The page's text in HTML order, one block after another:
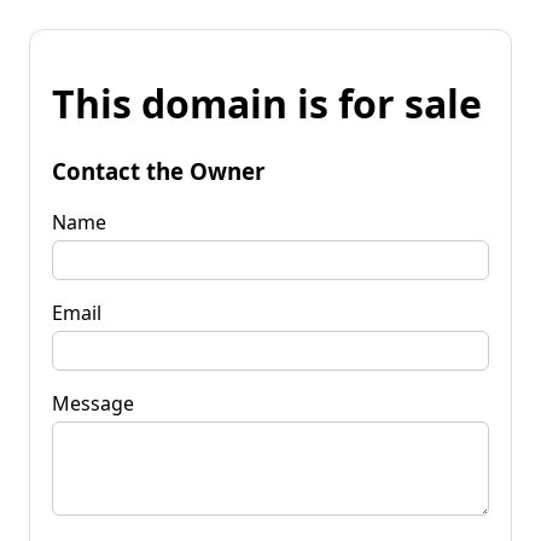
This domain is for sale
Contact the Owner
Name
Email
Message